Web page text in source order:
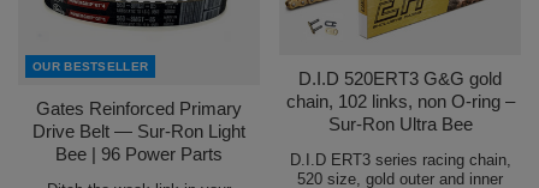
OUR BESTSELLER
Gates Reinforced Primary
Drive Belt — Sur-Ron Light
Bee | 96 Power Parts
D.I.D 520ERT3 G&G gold
chain, 102 links, non O-ring –
Sur-Ron Ultra Bee
D.I.D ERT3 series racing chain,
520 size, gold outer and inner